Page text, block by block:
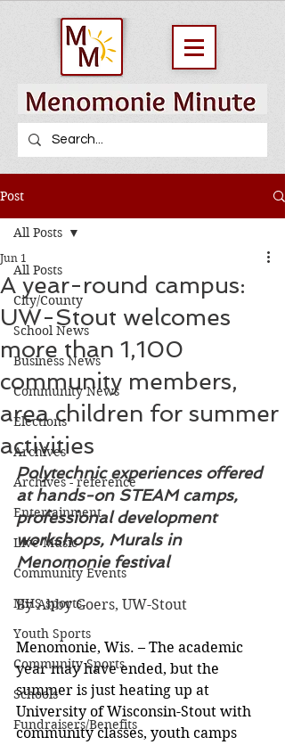
Post
All Posts
City/County
School News
Business News
Community News
Elections
Archives
Archives - reference
Entertainment
Live Music
Community Events
MHS sports
Youth Sports
Community Sports
Schools
Fundraisers/Benefits
All Posts
A year-round campus:
UW-Stout welcomes
more than 1,100
community members,
area children for summer
activities
Jun 1
Polytechnic experiences offered
at hands-on STEAM camps,
professional development
workshops, Murals in
Menomonie festival
By Abby Goers, UW-Stout
Menomonie, Wis. – The academic
year may have ended, but the
summer is just heating up at
University of Wisconsin-Stout with
community classes, youth camps